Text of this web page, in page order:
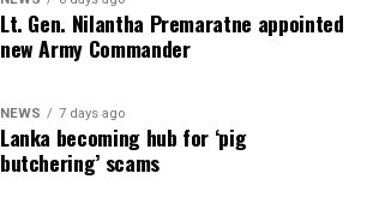
Lt. Gen. Nilantha Premaratne appointed
new Army Commander
NEWS 7 days ago
Lanka becoming hub for ‘pig
butchering’ scams